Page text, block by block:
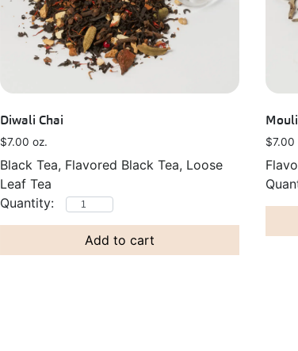
Diwali Chai
$7.00 oz.
Black Tea, Flavored Black Tea, Loose
Leaf Tea
Add to cart
$7.00